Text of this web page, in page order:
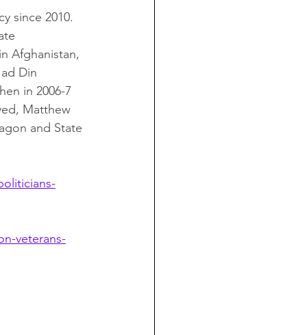
since 2010.
Afghanistan,
Din
in 2006-7
Matthew
and State
veterans-